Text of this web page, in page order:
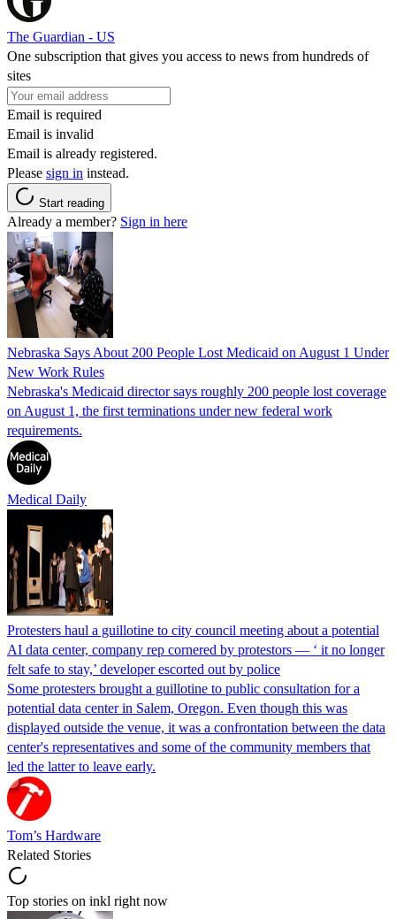
The Guardian - US
One subscription that gives you access to news from hundreds of
sites
Email is required
Email is invalid
Email is already registered.
Please sign in instead.
Start reading
Already a member? Sign in here
Nebraska Says About 200 People Lost Medicaid on August 1 Under
New Work Rules
Nebraska's Medicaid director says roughly 200 people lost coverage
on August 1, the first terminations under new federal work
requirements.
Medical Daily
Protesters haul a guillotine to city council meeting about a potential
AI data center, company rep cornered by protestors — ‘ it no longer
felt safe to stay,’ developer escorted out by police
Some protesters brought a guillotine to public consultation for a
potential data center in Salem, Oregon. Even though this was
displayed outside the venue, it was a confrontation between the data
center's representatives and some of the community members that
led the latter to leave early.
Tom’s Hardware
Related Stories
Top stories on inkl right now